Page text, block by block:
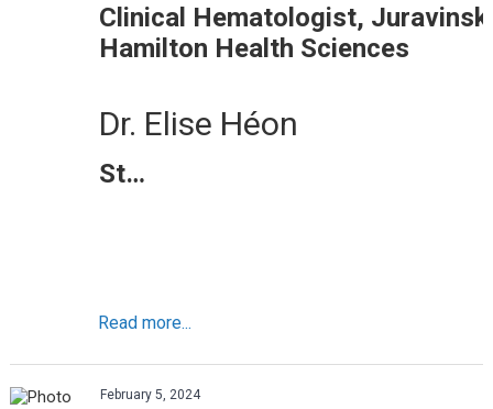
Clinical Hematologist,
Hamilton Health Sciences
Dr. Elise Héon
St…
Read more...
February 5, 2024